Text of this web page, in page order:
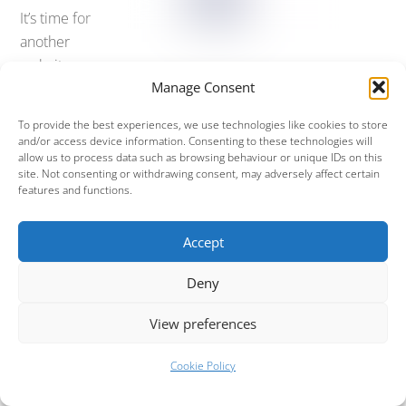
Manage Consent
To provide the best experiences, we use technologies like cookies to store
and/or access device information. Consenting to these technologies will
allow us to process data such as browsing behaviour or unique IDs on this
site. Not consenting or withdrawing consent, may adversely affect certain
features and functions.
Accept
Deny
View preferences
Cookie Policy
It’s time for
another
website
ournext
showat
Holmfirth
back after the Summer and it’s a rather spectacular
So, want tickets for Mama on the29th Sept 2017
them while they’re still hot.